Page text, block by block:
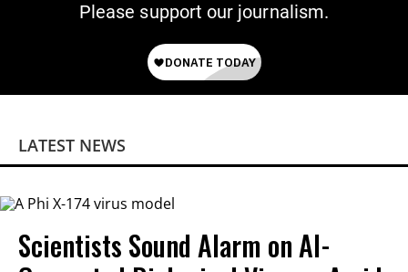
Please support our journalism.
LATEST NEWS
Scientists Sound Alarm on AI-